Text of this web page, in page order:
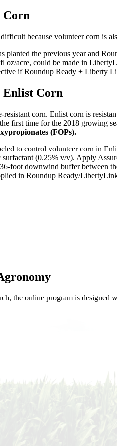
Corn
because volunteer corn is
planted the previous year and
oz/acre, could be made in
if Roundup Ready + Liberty
Enlist Corn
corn. Enlist corn is
first time for the 2018 growing
(FOPs).
to control volunteer corn in
(0.25% v/v). Apply
foot downwind buffer between
in Roundup Ready/
the online program is